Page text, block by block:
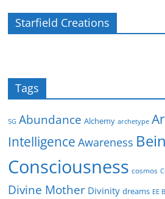
Starfield Creations
Tags
5G Abundance Alchemy archetype
Intelligence Awareness
Consciousness cosmos
Divine Mother Divinity dreams EE